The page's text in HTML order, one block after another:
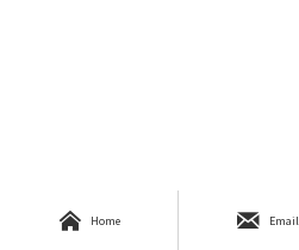
 Home  Email